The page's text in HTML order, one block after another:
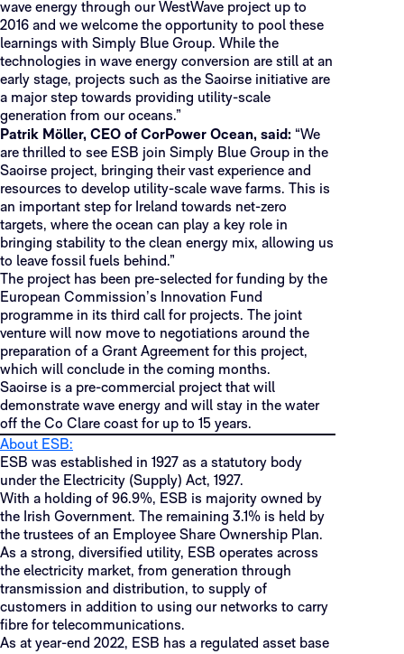
wave energy through our WestWave project up to
2016 and we welcome the opportunity to pool these
learnings with Simply Blue Group. While the
technologies in wave energy conversion are still at an
early stage, projects such as the Saoirse initiative are
a major step towards providing utility-scale
generation from our oceans.”
Patrik Möller, CEO of CorPower Ocean, said: “We
are thrilled to see ESB join Simply Blue Group in the
Saoirse project, bringing their vast experience and
resources to develop utility-scale wave farms. This is
an important step for Ireland towards net-zero
targets, where the ocean can play a key role in
bringing stability to the clean energy mix, allowing us
to leave fossil fuels behind.”
The project has been pre-selected for funding by the
European Commission’s Innovation Fund
programme in its third call for projects. The joint
venture will now move to negotiations around the
preparation of a Grant Agreement for this project,
which will conclude in the coming months.
Saoirse is a pre-commercial project that will
demonstrate wave energy and will stay in the water
off the Co Clare coast for up to 15 years.
About ESB:
ESB was established in 1927 as a statutory body
under the Electricity (Supply) Act, 1927.
With a holding of 96.9%, ESB is majority owned by
the Irish Government. The remaining 3.1% is held by
the trustees of an Employee Share Ownership Plan.
As a strong, diversified utility, ESB operates across
the electricity market, from generation through
transmission and distribution, to supply of
customers in addition to using our networks to carry
fibre for telecommunications.
As at year-end 2022, ESB has a regulated asset base